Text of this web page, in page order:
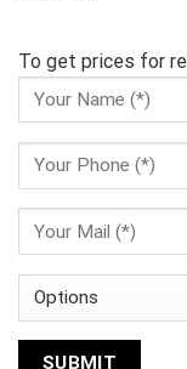
To get prices for